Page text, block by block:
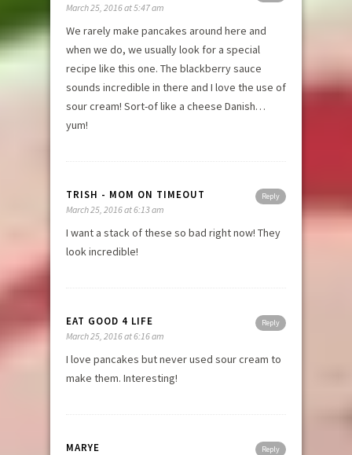
March 25, 2016 at 5:47 am
We rarely make pancakes around here and
when we do, we usually look for a special
recipe like this one. The blackberry sauce
sounds incredible in there and I love the use of
sour cream! Sort-of like a cheese Danish…
yum!
Reply
TRISH - MOM ON TIMEOUT
March 25, 2016 at 6:13 am
I want a stack of these so bad right now! They
look incredible!
Reply
EAT GOOD 4 LIFE
March 25, 2016 at 6:16 am
I love pancakes but never used sour cream to
make them. Interesting!
Reply
MARYE